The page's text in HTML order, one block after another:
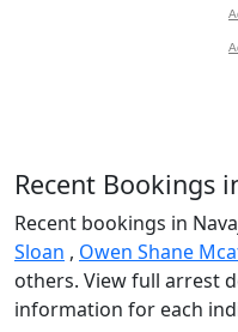
Recent Bookings
Recent bookings in
Sloan , Owen Shane
others. View full arrest
information for each